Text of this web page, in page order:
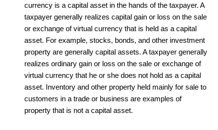
currency is a capital asset in the hands of the taxpayer. A
taxpayer generally realizes capital gain or loss on the sale
or exchange of virtual currency that is held as a capital
asset. For example, stocks, bonds, and other investment
property are generally capital assets. A taxpayer generally
realizes ordinary gain or loss on the sale or exchange of
virtual currency that he or she does not hold as a capital
asset. Inventory and other property held mainly for sale to
customers in a trade or business are examples of
property that is not a capital asset.